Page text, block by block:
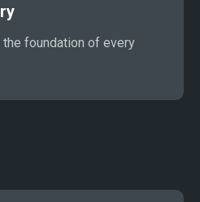
foundation of every